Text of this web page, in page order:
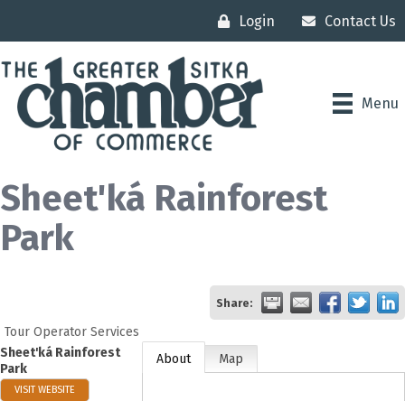
Login Contact Us
Menu
Sheet'ká Rainforest
Park
Share:
Tour Operator Services
Sheet'ká Rainforest
Park
VISIT WEBSITE
About Map